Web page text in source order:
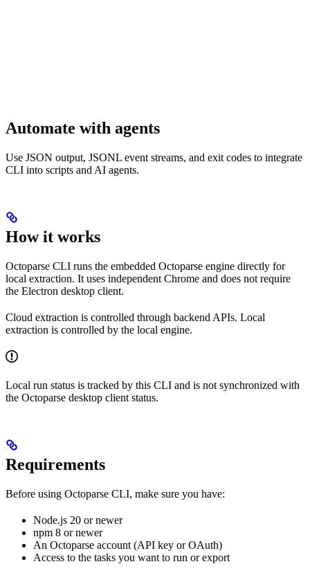
Automate with agents
Use JSON output, JSONL event streams, and exit codes to integrate
CLI into scripts and AI agents.
How it works
Octoparse CLI runs the embedded Octoparse engine directly for
local extraction. It uses independent Chrome and does not require
the Electron desktop client.
Cloud extraction is controlled through backend APIs. Local
extraction is controlled by the local engine.
Local run status is tracked by this CLI and is not synchronized with
the Octoparse desktop client status.
Requirements
Before using Octoparse CLI, make sure you have:
Node.js 20 or newer
npm 8 or newer
An Octoparse account (API key or OAuth)
Access to the tasks you want to run or export